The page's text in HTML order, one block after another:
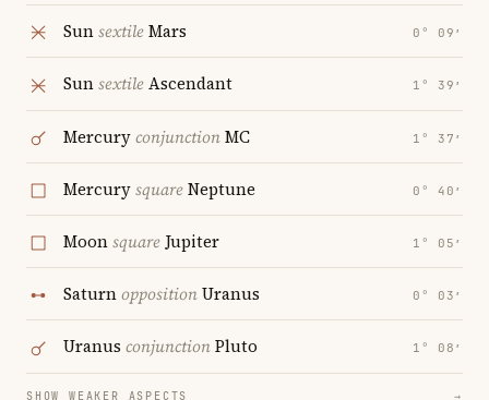
SunsextileMars 0° 09′
SunsextileAscendant 1° 39′
MercuryconjunctionMC 1° 37′
MercurysquareNeptune 0° 40′
Moonsquare Jupiter 1° 05′
SaturnoppositionUranus 0° 03′
Uranus conjunctionPluto 1° 08′
SHOW WEAKER ASPECTS →